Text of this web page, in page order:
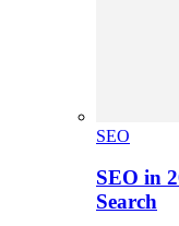
SEO
SEO in
Search